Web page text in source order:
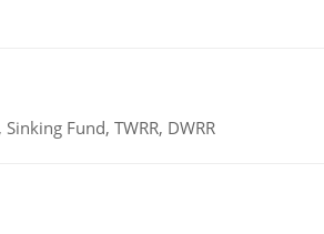
Fund, TWRR, DWRR